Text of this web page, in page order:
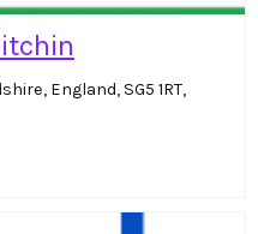
England, SG5 1RT,